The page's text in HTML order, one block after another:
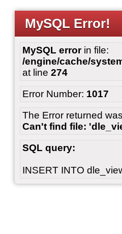
MySQL Error!
MySQL errorin file:
/engine/cache/
at line 274
Error Number: 1017
The Error returned
Can't find file:
SQL query:
INSERT INTO